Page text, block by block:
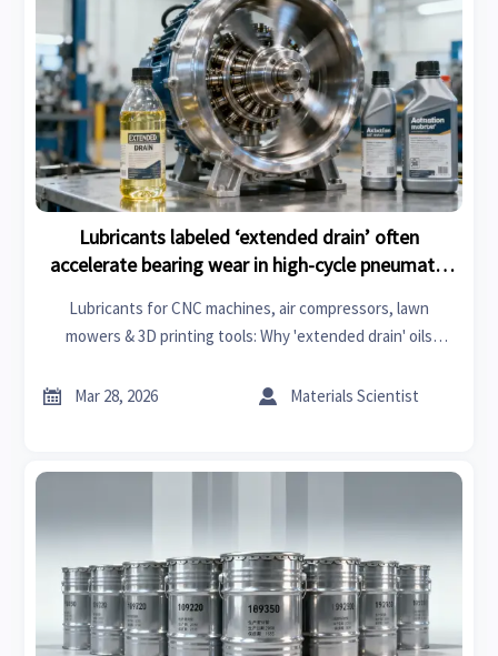
Lubricants labeled ‘extended drain’ often
accelerate bearing wear in high-cycle pneumatic
Lubricants for CNC machines, air compressors, lawn
mowers & 3D printing tools: Why 'extended drain' oils
 Mar 28, 2026  Materials Scientist